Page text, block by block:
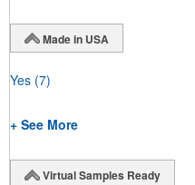
Made in USA
Yes (7)
+ See More
Virtual Samples Ready